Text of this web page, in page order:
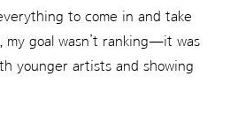
to come in and take
my goal wasn’t ranking—it was
younger artists and showing